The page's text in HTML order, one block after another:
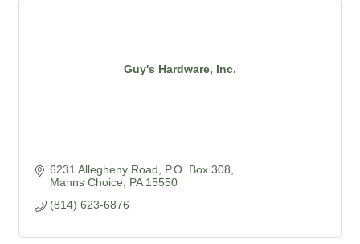
Guy's Hardware, Inc.
6231 Allegheny Road
P.O. Box 308
Manns Choice
PA 15550
(814) 623-6876